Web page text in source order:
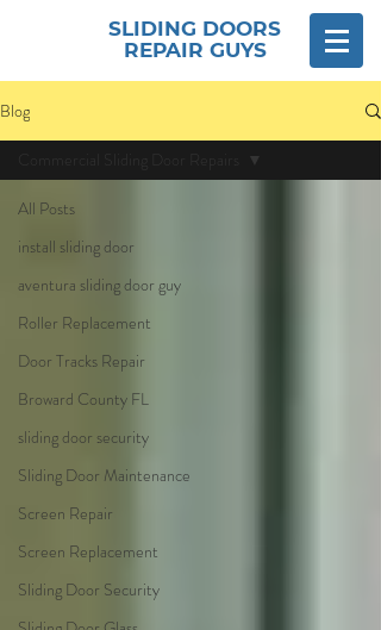
SLIDING DOORS
REPAIR GUYS
Blog
All Posts
install sliding door
aventura sliding door guy
Roller Replacement
Door Tracks Repair
Broward County FL
sliding door security
Sliding Door Maintenance
Screen Repair
Screen Replacement
Sliding Door Security